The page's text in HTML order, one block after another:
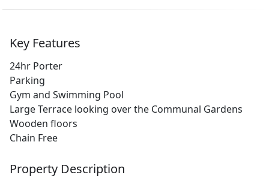
Key Features
24hr Porter
Parking
Gym and Swimming Pool
Large Terrace looking over the Communal Gardens
Wooden floors
Chain Free
Property Description